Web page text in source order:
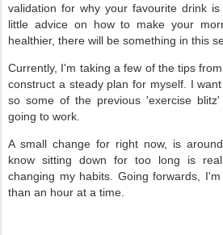
validation for why your favourite drink
little advice on how to make your
healthier, there will be something in this
Currently, I'm taking a few of the tips
construct a steady plan for myself. I
so some of the previous 'exercise
going to work.
A small change for right now, is
know sitting down for too long is
changing my habits. Going forwards,
than an hour at a time.